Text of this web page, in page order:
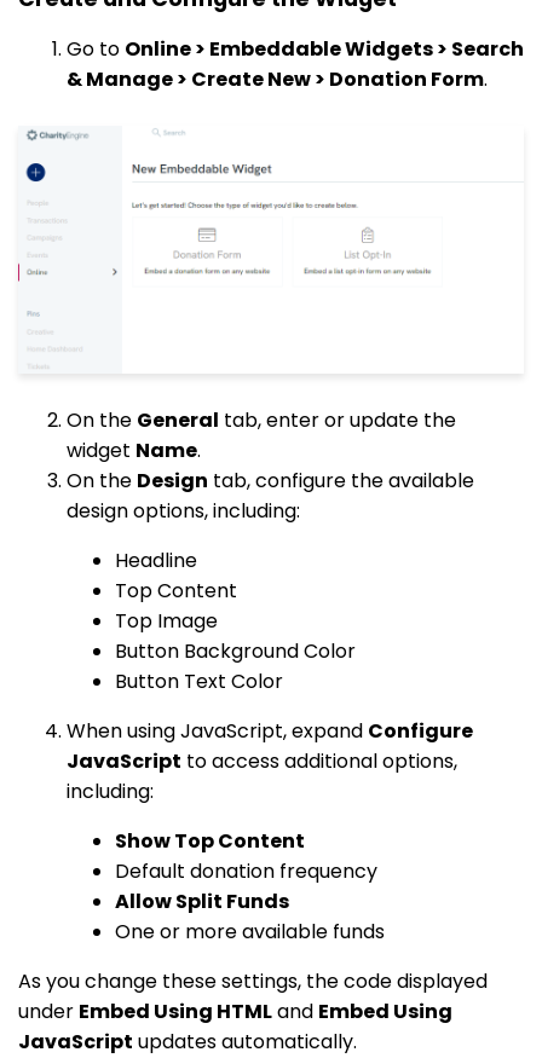
Go to Online > Embeddable Widgets > Search
& Manage > Create New > Donation Form.
On the General tab, enter or update the
widget Name.
On the Design tab, configure the available
design options, including:
Headline
Top Content
Top Image
Button Background Color
Button Text Color
When using JavaScript, expand Configure
JavaScript to access additional options,
including:
Show Top Content
Default donation frequency
Allow Split Funds
One or more available funds
As you change these settings, the code displayed
under Embed Using HTMLand Embed Using
JavaScript updates automatically.